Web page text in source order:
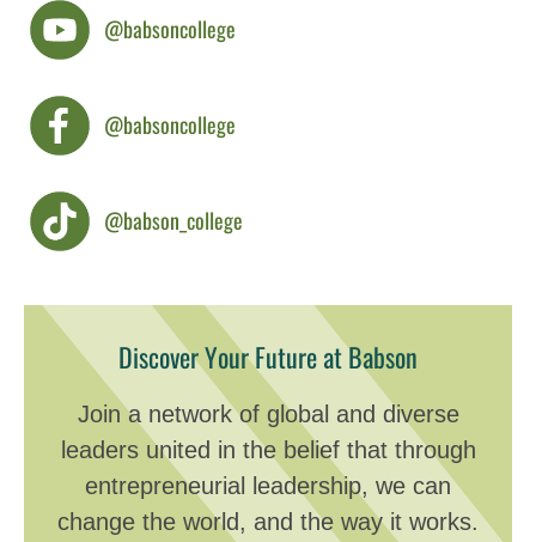
@babsoncollege
@babsoncollege
@babson_college
Discover Your Future at Babson
Join a network of global and diverse
leaders united in the belief that through
entrepreneurial leadership, we can
change the world, and the way it works.